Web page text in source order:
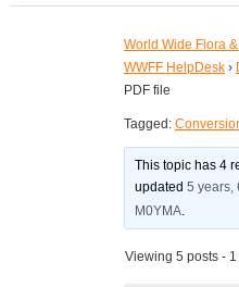
World Wide Flora
WWFF HelpDesk ›
PDF file
Tagged:
This topic has 4
updated5 years,
M0YMA.
Viewing 5 posts -